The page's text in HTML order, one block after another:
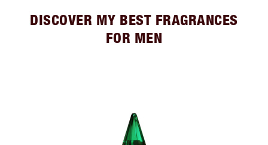
DISCOVER MY BEST FRAGRANCES
FOR MEN